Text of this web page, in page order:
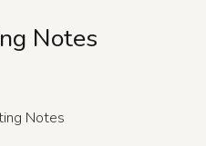
Notes